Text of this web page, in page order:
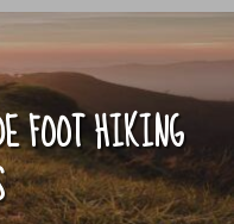
FOOT HIKING